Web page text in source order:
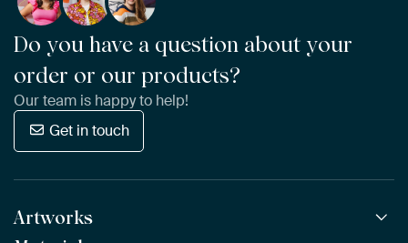
Do you have a question about your
order or our products?
Our team is happy to help!
Get in touch
Artworks